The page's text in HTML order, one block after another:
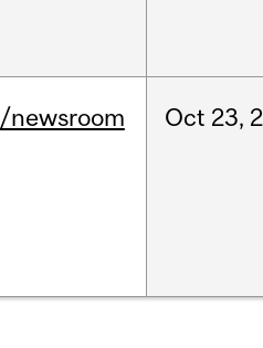
/newsroom Oct 23,